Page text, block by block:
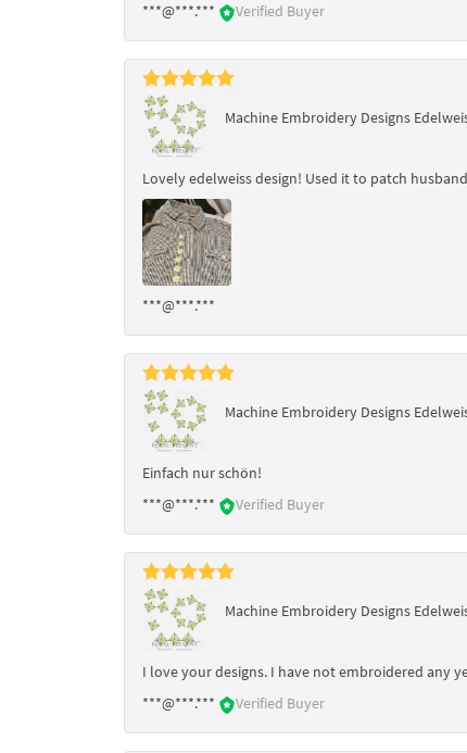
***@***.*** Verified Buyer
Machine Embroidery Designs
Lovely edelweiss design! Used it to patch
***@***.***
Machine Embroidery Designs
Einfach nur schön!
***@***.***
Verified Buyer
Machine Embroidery Designs
I love your designs. I have not embroidered any
***@***.***
Verified Buyer